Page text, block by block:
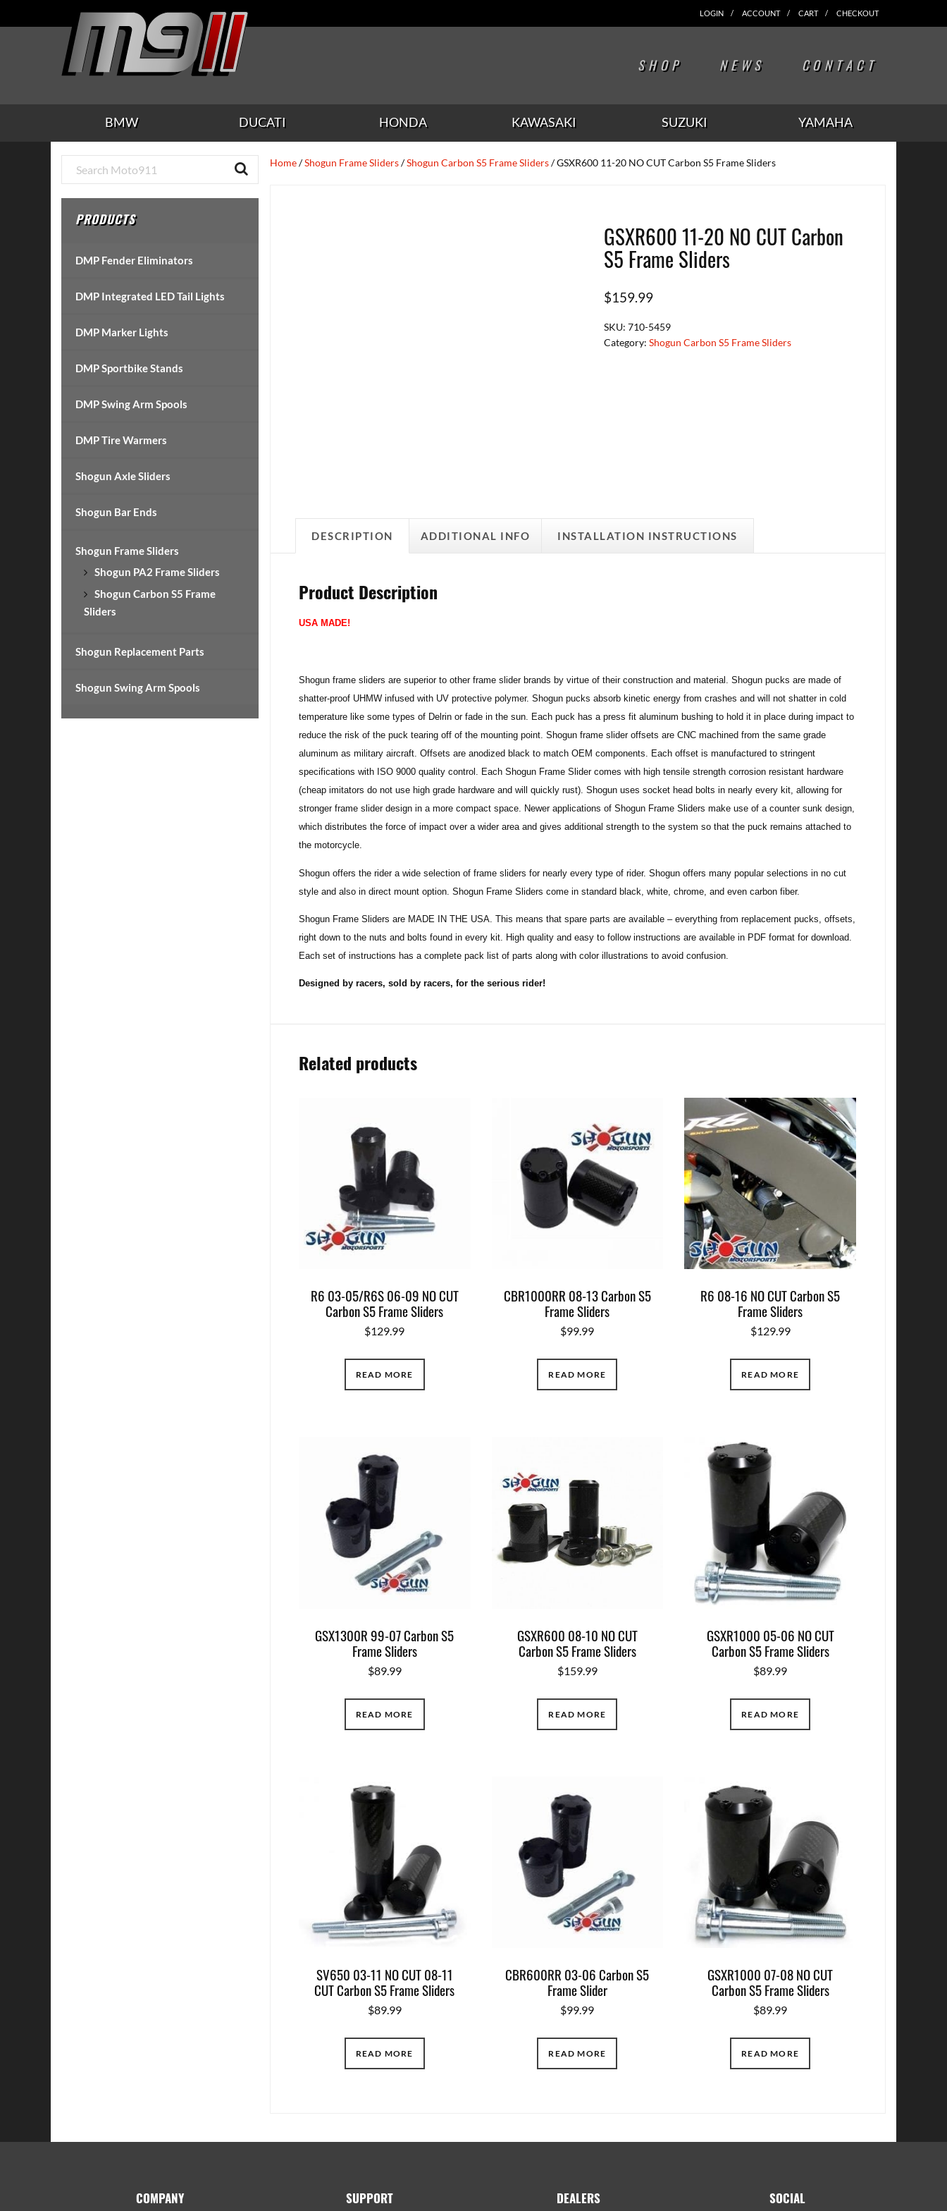
to
to
to
to
to
LOGIN ACCOUNT CART CHECKOUT
SHOP NEWS CONTACT
BMW DUCATI HONDA KAWASAKI SUZUKI YAMAHA
Home/Shogun Frame Sliders/Shogun Carbon S5 Frame Sliders/ GSXR600 11-20 NO CUT Carbon S5 Frame Sliders
GSXR600 11-20 NO CUT Carbon
S5 Frame Sliders
$159.99
SKU:710-5459
Category:Shogun Carbon S5 Frame Sliders
DESCRIPTION ADDITIONAL INFO INSTALLATION INSTRUCTIONS
Product Description
USA MADE!
Shogun frame sliders are superior to other frame slider brands by virtue of their construction and material. Shogun pucks are made of
shatter-proof UHMW infused with UV protective polymer. Shogun pucks absorb kinetic energy from crashes and will not shatter in cold
temperature like some types of Delrin or fade in the sun. Each puck has a press fit aluminum bushing to hold it in place during impact to
reduce the risk of the puck tearing off of the mounting point. Shogun frame slider offsets are CNC machined from the same grade
aluminum as military aircraft. Offsets are anodized black to match OEM components. Each offset is manufactured to stringent
specifications with ISO 9000 quality control. Each Shogun Frame Slider comes with high tensile strength corrosion resistant hardware
(cheap imitators do not use high grade hardware and will quickly rust). Shogun uses socket head bolts in nearly every kit, allowing for
stronger frame slider design in a more compact space. Newer applications of Shogun Frame Sliders make use of a counter sunk design,
which distributes the force of impact over a wider area and gives additional strength to the system so that the puck remains attached to
the motorcycle.
Shogun offers the rider a wide selection of frame sliders for nearly every type of rider. Shogun offers many popular selections in no cut
style and also in direct mount option. Shogun Frame Sliders come in standard black, white, chrome, and even carbon fiber.
Shogun Frame Sliders are MADE IN THE USA. This means that spare parts are available – everything from replacement pucks, offsets,
right down to the nuts and bolts found in every kit. High quality and easy to follow instructions are available in PDF format for download.
Each set of instructions has a complete pack list of parts along with color illustrations to avoid confusion.
Designed by racers, sold by racers, for the serious rider!
Related products
R6 03-05/R6S 06-09 NO CUT
Carbon S5 Frame Sliders
$129.99
READ MORE
CBR1000RR 08-13 Carbon S5
Frame Sliders
$99.99
READ MORE
R6 08-16 NO CUT Carbon S5
Frame Sliders
$129.99
READ MORE
GSX1300R 99-07 Carbon S5
Frame Sliders
$89.99
READ MORE
GSXR600 08-10 NO CUT
Carbon S5 Frame Sliders
$159.99
READ MORE
GSXR1000 05-06 NO CUT
Carbon S5 Frame Sliders
$89.99
READ MORE
SV650 03-11 NO CUT 08-11
CUT Carbon S5 Frame Sliders
$89.99
READ MORE
CBR600RR 03-06 Carbon S5
Frame Slider
$99.99
READ MORE
GSXR1000 07-08 NO CUT
Carbon S5 Frame Sliders
$89.99
READ MORE
Primary
Sidebar
PRODUCTS
DMP Fender Eliminators
DMP Integrated LED Tail Lights
DMP Marker Lights
DMP Sportbike Stands
DMP Swing Arm Spools
DMP Tire Warmers
Shogun Axle Sliders
Shogun Bar Ends
Shogun Frame Sliders
Shogun PA2 Frame Sliders
Shogun Carbon S5 Frame
Sliders
Shogun Replacement Parts
Shogun Swing Arm Spools
COMPANY SUPPORT DEALERS SOCIAL